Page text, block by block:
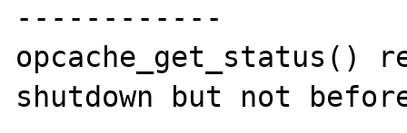
------------
opcache_get_status()
shutdown but not